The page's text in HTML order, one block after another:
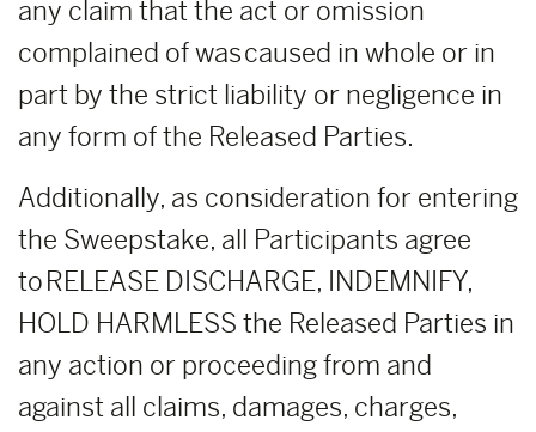
any claim that the act or omission
complained of was caused in whole or in
part by the strict liability or negligence in
any form of the Released Parties.
Additionally, as consideration for entering
the Sweepstake, all Participants agree
to RELEASE DISCHARGE, INDEMNIFY,
HOLD HARMLESS the Released Parties in
any action or proceeding from and
against all claims, damages, charges,